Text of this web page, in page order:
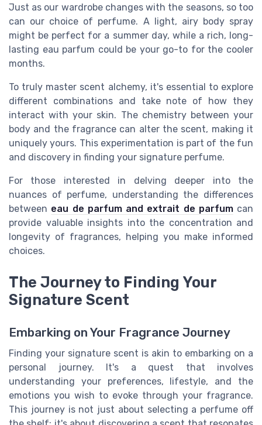
Just as our wardrobe changes with the seasons, so too
can our choice of perfume. A light, airy body spray
might be perfect for a summer day, while a rich, long-
lasting eau parfum could be your go-to for the cooler
months.
To truly master scent alchemy, it's essential to explore
different combinations and take note of how they
interact with your skin. The chemistry between your
body and the fragrance can alter the scent, making it
uniquely yours. This experimentation is part of the fun
and discovery in finding your signature perfume.
For those interested in delving deeper into the
nuances of perfume, understanding the differences
between eau de parfum and extrait de parfumcan
provide valuable insights into the concentration and
longevity of fragrances, helping you make informed
choices.
The Journey to Finding Your
Signature Scent
Embarking on Your Fragrance Journey
Finding your signature scent is akin to embarking on a
personal journey. It's a quest that involves
understanding your preferences, lifestyle, and the
emotions you wish to evoke through your fragrance.
This journey is not just about selecting a perfume off